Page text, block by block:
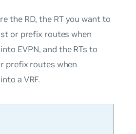
the RD, the RT you want to
or prefix routes when
EVPN, and the RTs to
prefix routes when
a VRF.